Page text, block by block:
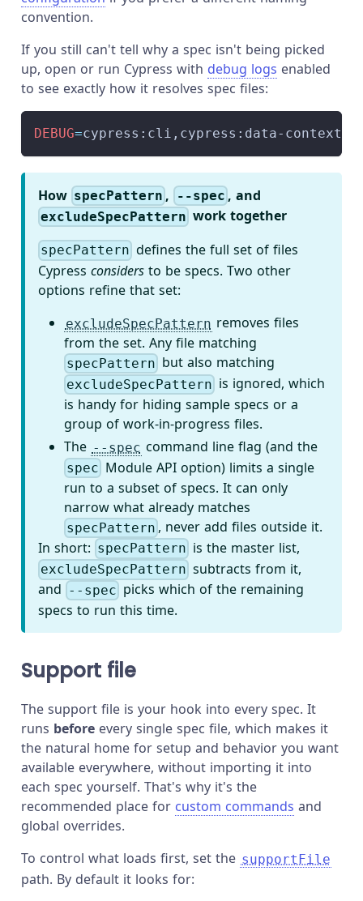
convention.
If you still can't tell why a spec isn't being picked
up, open or run Cypress with debug logs enabled
to see exactly how it resolves spec files:
DEBUG=cypress:cli,cypress:data-
How specPattern , --spec, and
excludeSpecPattern work together
specPattern defines the full set of files
Cypress considers to be specs. Two other
options refine that set:
excludeSpecPattern removes files
from the set. Any file matching
specPattern but also matching
excludeSpecPattern is ignored, which
is handy for hiding sample specs or a
group of work-in-progress files.
The --spec command line flag (and the
spec Module API option) limits a single
run to a subset of specs. It can only
narrow what already matches
specPattern , never add files outside it.
In short: specPattern is the master list,
excludeSpecPattern subtracts from it,
and --spec picks which of the remaining
specs to run this time.
Support file
The support file is your hook into every spec. It
runs before every single spec file, which makes it
the natural home for setup and behavior you want
available everywhere, without importing it into
each spec yourself. That's why it's the
recommended place for custom commands and
global overrides.
To control what loads first, set the supportFile
path. By default it looks for: